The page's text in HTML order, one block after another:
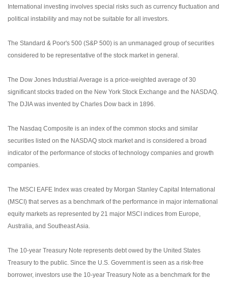
International investing involves special risks such as currency fluctuation and
political instability and may not be suitable for all investors.
The Standard & Poor's 500 (S&P 500) is an unmanaged group of securities
considered to be representative of the stock market in general.
The Dow Jones Industrial Average is a price-weighted average of 30
significant stocks traded on the New York Stock Exchange and the NASDAQ.
The DJIA was invented by Charles Dow back in 1896.
The Nasdaq Composite is an index of the common stocks and similar
securities listed on the NASDAQ stock market and is considered a broad
indicator of the performance of stocks of technology companies and growth
companies.
The MSCI EAFE Index was created by Morgan Stanley Capital International
(MSCI) that serves as a benchmark of the performance in major international
equity markets as represented by 21 major MSCI indices from Europe,
Australia, and Southeast Asia.
The 10-year Treasury Note represents debt owed by the United States
Treasury to the public. Since the U.S. Government is seen as a risk-free
borrower, investors use the 10-year Treasury Note as a benchmark for the